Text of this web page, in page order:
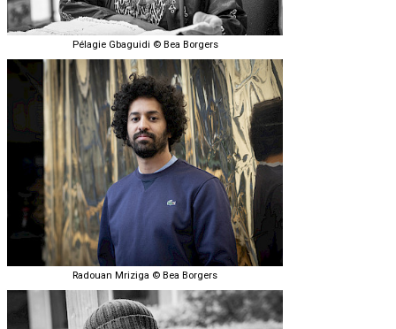
Pélagie Gbaguidi © Bea Borgers
Radouan Mriziga © Bea Borgers